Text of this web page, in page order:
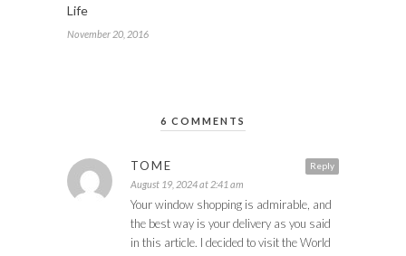
Life
November 20, 2016
6 COMMENTS
Reply
TOME
August 19, 2024 at 2:41 am
Your window shopping is admirable, and
the best way is your delivery as you said
in this article. I decided to visit the World